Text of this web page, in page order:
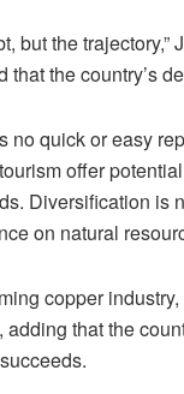
but the
the country’s
no quick or easy
offer
Diversification is
on natural
copper
adding that the